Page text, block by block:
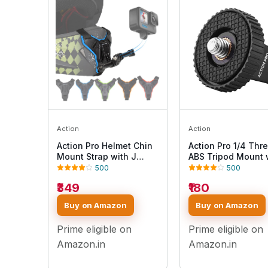
Action
Action Pro Helmet Chin
Mount Strap with J
Hook Compatible with
GoPro 13 12 11 10 9 8 7 5
4 | SJCAM | DJI Osmo |
Insta360 X4 X3 X2 &
Other Action Cameras
[Made in India] (Blue)
500
₹349
Buy on Amazon
Prime eligible on
Amazon.in
Action
Action Pro 1/4
ABS Tripod Mount
Stainless Steel Nut
with GoPro Hero 13
10 9 8 7 6 5 4 3+ 3
/Insta360/DJI Osmo
Pocket/SJCAM/
All Action Cameras
500
₹180
Buy on Amazon
Prime eligible on
Amazon.in